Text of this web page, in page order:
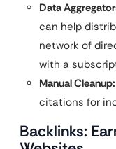
Data
can help
network of
with a
Manual Cleanup:
citations for
Backlinks: